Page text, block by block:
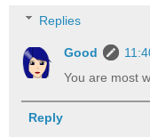
Replies
Good
You are most
Reply